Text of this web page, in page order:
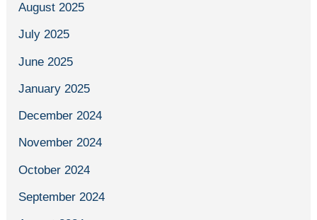
August 2025
July 2025
June 2025
January 2025
December 2024
November 2024
October 2024
September 2024